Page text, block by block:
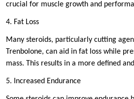
crucial for muscle growth and
4. Fat Loss
Many steroids, particularly cutting
Trenbolone, can aid in fat loss while
mass. This results in a more defined
5. Increased Endurance